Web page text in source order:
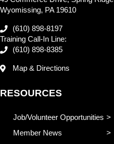
Wyomissing, PA 19610
(610) 898-8197
Training Call-In Line:
(610) 898-8385
Map & Directions
RESOURCES
Job/Volunteer Opportunities
Member News